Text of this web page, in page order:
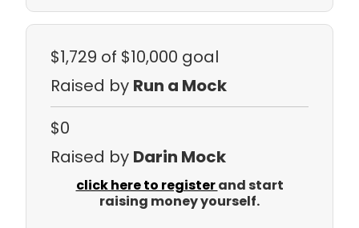
$1,729 of $10,000 goal
Raised by Run a Mock
$0
Raised by Darin Mock
click here to registerand start
raising money yourself.